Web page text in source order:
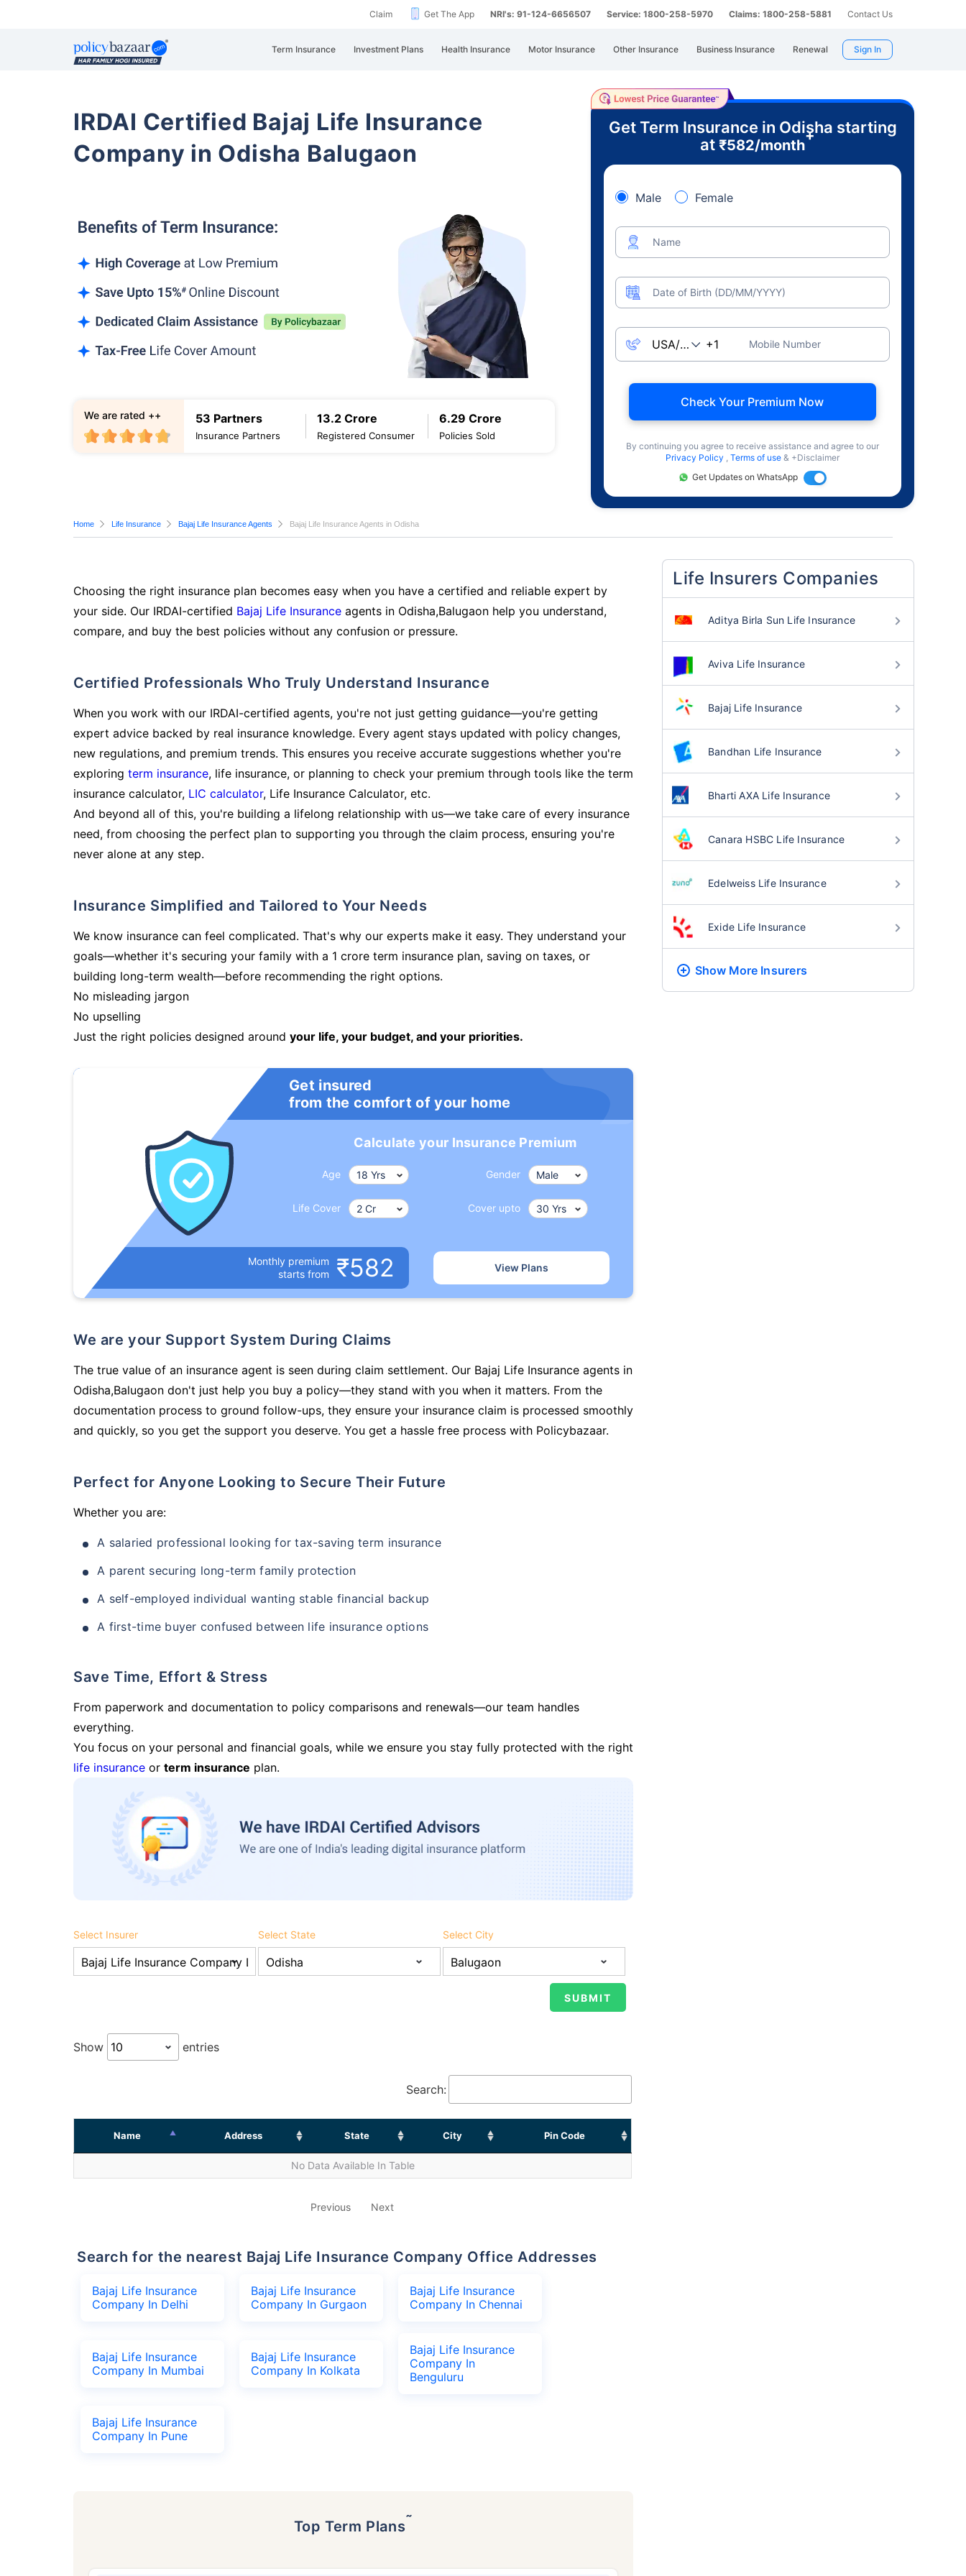
Claim Get The App NRI's: 91-124-6656507 Service: 1800-258-5970 Claims: 1800-258-5881 Contact Us
Term Insurance Investment Plans Health Insurance Motor Insurance Other Insurance Business Insurance Renewal Sign In
IRDAI Certified Bajaj Life Insurance
Company in Odisha Balugaon
53 Partners
Insurance Partners
13.2 Crore
Registered Consumer
6.29 Crore
Policies Sold
We are rated ++
Get Term Insurance in Odisha starting
at ₹582/month
+
Male Female
Name
Date of Birth (DD/MM/YYYY)
Mobile Number
Check Your Premium Now
By continuing you agree to receive assistance and agree to our
Privacy Policy , Terms of use & +Disclaimer
Get Updates on WhatsApp
Home Life Insurance Bajaj Life Insurance Agents Bajaj Life Insurance Agents in Odisha
Choosing the right insurance plan becomes easy when you have a certified and reliable expert by
your side. Our IRDAI-certified Bajaj Life Insurance agents in Odisha,Balugaon help you understand,
compare, and buy the best policies without any confusion or pressure.
Certified Professionals Who Truly Understand Insurance
When you work with our IRDAI-certified agents, you're not just getting guidance—you're getting
expert advice backed by real insurance knowledge. Every agent stays updated with policy changes,
new regulations, and premium trends. This ensures you receive accurate suggestions whether you're
exploring term insurance, life insurance, or planning to check your premium through tools like the term
insurance calculator, LIC calculator, Life Insurance Calculator, etc.
And beyond all of this, you're building a lifelong relationship with us—we take care of every insurance
need, from choosing the perfect plan to supporting you through the claim process, ensuring you're
never alone at any step.
Insurance Simplified and Tailored to Your Needs
We know insurance can feel complicated. That's why our experts make it easy. They understand your
goals—whether it's securing your family with a 1 crore term insurance plan, saving on taxes, or
building long-term wealth—before recommending the right options.
No misleading jargon
No upselling
Just the right policies designed around your life, your budget, and your priorities.
Get insured
from the comfort of your home
Calculate your Insurance Premium
Age Gender
Life Cover Cover upto
Monthly premium
starts from
₹582 View Plans
We are your Support System During Claims
The true value of an insurance agent is seen during claim settlement. Our Bajaj Life Insurance agents in
Odisha,Balugaon don't just help you buy a policy—they stand with you when it matters. From the
documentation process to ground follow-ups, they ensure your insurance claim is processed smoothly
and quickly, so you get the support you deserve. You get a hassle free process with Policybazaar.
Perfect for Anyone Looking to Secure Their Future
Whether you are:
A salaried professional looking for tax-saving term insurance
A parent securing long-term family protection
A self-employed individual wanting stable financial backup
A first-time buyer confused between life insurance options
Save Time, Effort & Stress
From paperwork and documentation to policy comparisons and renewals—our team handles
everything.
You focus on your personal and financial goals, while we ensure you stay fully protected with the right
life insurance or term insurance plan.
Select Insurer Select State Select City
Show entries
Search:
Name Address State City Pin Code
No Data Available In Table
Previous Next
Search for the nearest Bajaj Life Insurance Company Office Addresses
Bajaj Life Insurance
Company In Delhi
Bajaj Life Insurance
Company In Gurgaon
Bajaj Life Insurance
Company In Chennai
Bajaj Life Insurance
Company In Mumbai
Bajaj Life Insurance
Company In Kolkata
Bajaj Life Insurance
Company In
Benguluru
Bajaj Life Insurance
Company In Pune
Top Term Plans˜
Life Insurers Companies
Aditya Birla Sun Life Insurance
Aviva Life Insurance
Bajaj Life Insurance
Bandhan Life Insurance
Bharti AXA Life Insurance
Canara HSBC Life Insurance
Edelweiss Life Insurance
Exide Life Insurance
Show More Insurers